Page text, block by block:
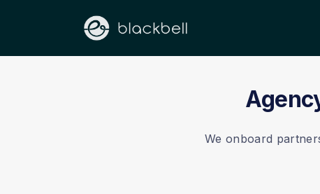
We onboard